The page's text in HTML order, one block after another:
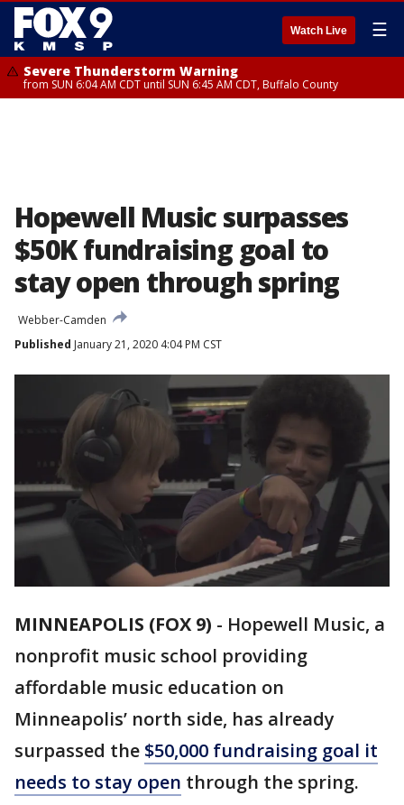
Watch Live ☰
Severe Thunderstorm Warning
from SUN 6:04 AM CDT until SUN 6:45 AM CDT, Buffalo County
Hopewell Music surpasses
$50K fundraising goal to
stay open through spring
Webber-Camden
Published January 21, 2020 4:04 PM CST
MINNEAPOLIS (FOX 9) - Hopewell Music, a
nonprofit music school providing
affordable music education on
Minneapolis’ north side, has already
surpassed the $50,000 fundraising goal it
needs to stay open through the spring.